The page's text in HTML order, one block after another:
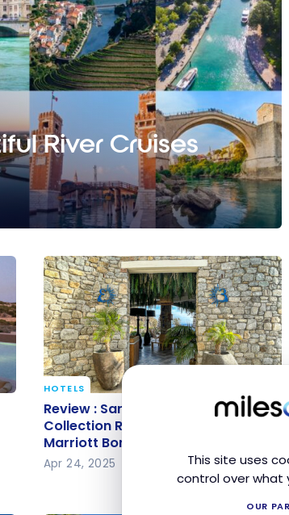
This site uses
control over
OUR
River Cruises
Review : Santa Marina, A Luxury
Collection Resort, Mykonos |
Marriott Bonvoy
HOTELS
Review : Santa Marina, A Luxury
Collection Resort, Mykonos |
Marriott Bonvoy
Apr 24, 2025